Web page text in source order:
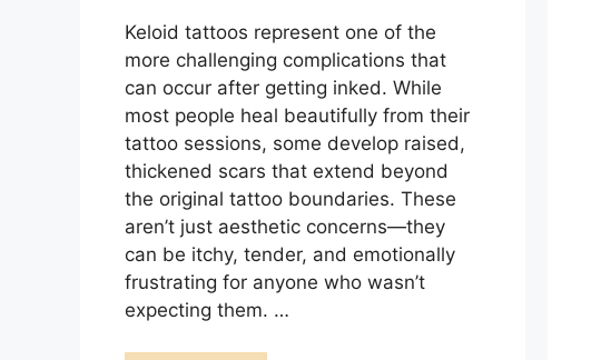
Keloid tattoos represent one of the
more challenging complications that
can occur after getting inked. While
most people heal beautifully from their
tattoo sessions, some develop raised,
thickened scars that extend beyond
the original tattoo boundaries. These
aren’t just aesthetic concerns—they
can be itchy, tender, and emotionally
frustrating for anyone who wasn’t
expecting them. …